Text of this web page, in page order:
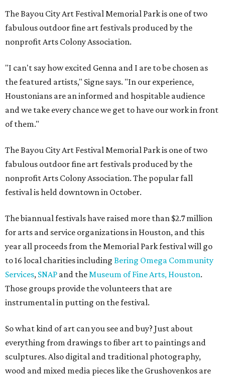
The Bayou City Art Festival Memorial Park is one of two
fabulous outdoor fine art festivals produced by the
nonprofit Arts Colony Association.
"I can't say how excited Genna and I are to be chosen as
the featured artists," Signe says. "In our experience,
Houstonians are an informed and hospitable audience
and we take every chance we get to have our work in front
of them."
The Bayou City Art Festival Memorial Park is one of two
fabulous outdoor fine art festivals produced by the
nonprofit Arts Colony Association. The popular fall
festival is held downtown in October.
The biannual festivals have raised more than $2.7 million
for arts and service organizations in Houston, and this
year all proceeds from the Memorial Park festival will go
to 16 local charities including Bering Omega Community
Services, SNAP and theMuseum of Fine Arts, Houston.
Those groups provide the volunteers that are
instrumental in putting on the festival.
So what kind of art can you see and buy? Just about
everything from drawings to fiber art to paintings and
sculptures. Also digital and traditional photography,
wood and mixed media pieces like the Grushovenkos are